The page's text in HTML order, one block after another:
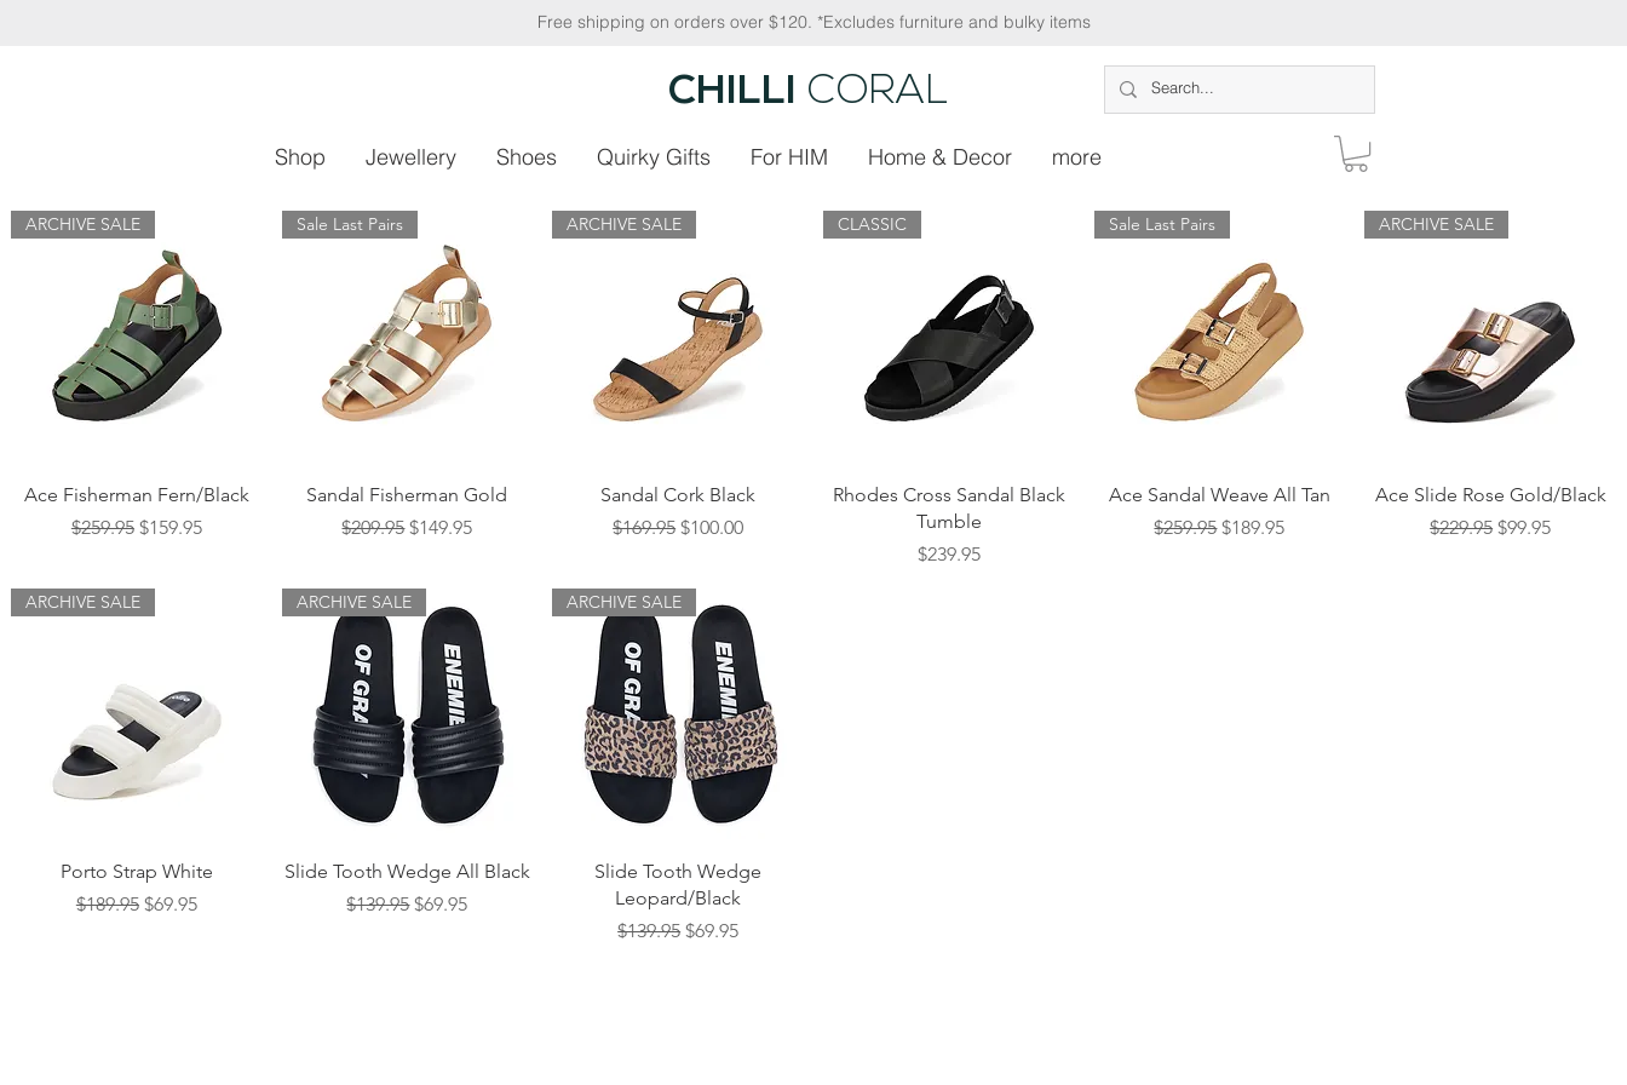
Free shipping on orders over $120. *Excludes furniture and bulky items
CHILLI CORAL
Shop Jewellery Shoes Quirky Gifts For HIM Home & Decor more
Log In
Quick View
ARCHIVE SALE
Ace Fisherman Fern/Black
Regular Price
$259.95 Sale Price
$159.95
Quick View
Sale Last Pairs
Sandal Fisherman Gold
Regular Price
$209.95Sale Price
$149.95
Quick View
ARCHIVE SALE
Sandal Cork Black
Regular Price
$169.95 Sale Price
$100.00
Quick View
CLASSIC
Rhodes Cross Sandal Black
Tumble
Price
$239.95
Quick View
Sale Last Pairs
Ace Sandal Weave All Tan
Regular Price
$259.95Sale Price
$189.95
Quick View
ARCHIVE SALE
Ace Slide Rose Gold/Black
Regular Price
$229.95 Sale Price
$99.95
Quick View
ARCHIVE SALE
Porto Strap White
Regular Price
$189.95 Sale Price
$69.95
Quick View
ARCHIVE SALE
Slide Tooth Wedge All Black
Regular Price
$139.95Sale Price
$69.95
Quick View
ARCHIVE SALE
Slide Tooth Wedge
Leopard/Black
Regular Price
$139.95 Sale Price
$69.95